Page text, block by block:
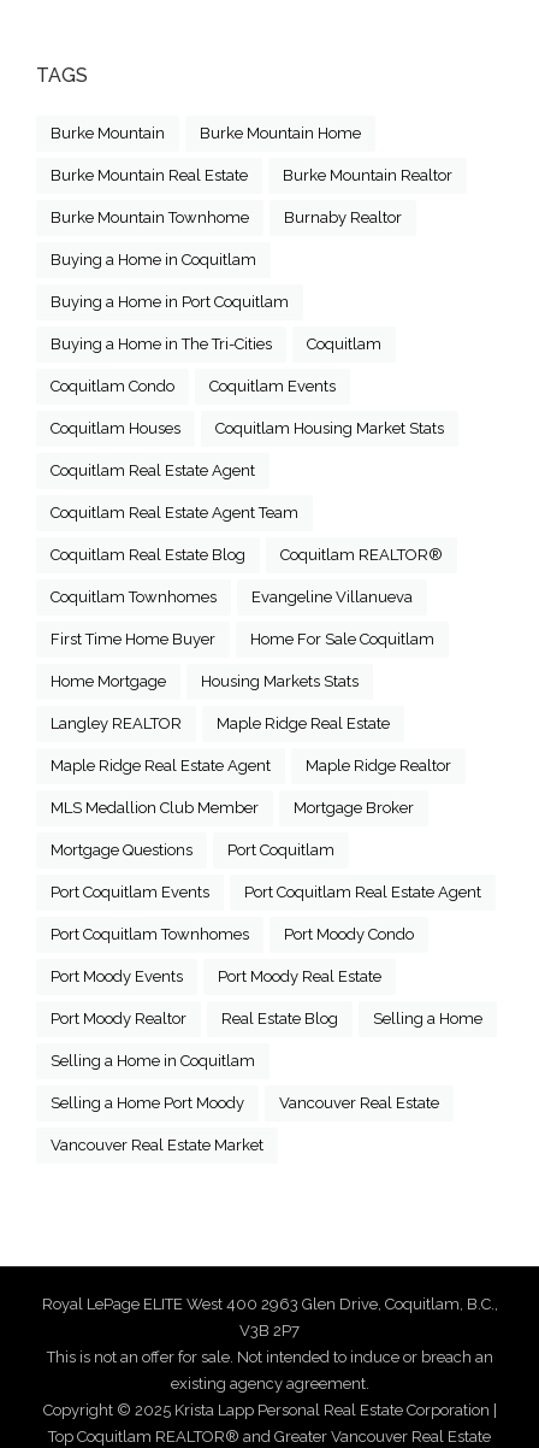
TAGS
Burke Mountain Burke Mountain Home
Burke Mountain Real Estate Burke Mountain Realtor
Burke Mountain Townhome Burnaby Realtor
Buying a Home in Coquitlam
Buying a Home in Port Coquitlam
Buying a Home in The Tri-Cities Coquitlam
Coquitlam Condo Coquitlam Events
Coquitlam Houses Coquitlam Housing Market Stats
Coquitlam Real Estate Agent
Coquitlam Real Estate Agent Team
Coquitlam Real Estate Blog Coquitlam REALTOR®
Coquitlam Townhomes Evangeline Villanueva
First Time Home Buyer Home For Sale Coquitlam
Home Mortgage Housing Markets Stats
Langley REALTOR Maple Ridge Real Estate
Maple Ridge Real Estate Agent Maple Ridge Realtor
MLS Medallion Club Member Mortgage Broker
Mortgage Questions Port Coquitlam
Port Coquitlam Events Port Coquitlam Real Estate Agent
Port Coquitlam Townhomes Port Moody Condo
Port Moody Events Port Moody Real Estate
Port Moody Realtor Real Estate Blog Selling a Home
Selling a Home in Coquitlam
Selling a Home Port Moody Vancouver Real Estate
Vancouver Real Estate Market
Royal LePage ELITE West 400 2963 Glen Drive, Coquitlam, B.C.,
V3B 2P7
This is not an offer for sale. Not intended to induce or breach an
existing agency agreement.
Copyright © 2025 Krista Lapp Personal Real Estate Corporation |
Top Coquitlam REALTOR® and Greater Vancouver Real Estate